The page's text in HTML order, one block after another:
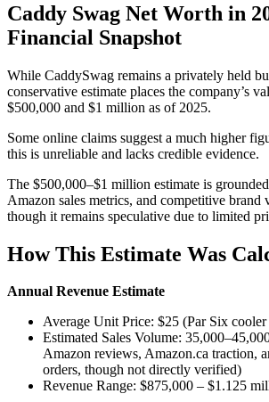
Caddy Swag Net Worth in
Financial Snapshot
While CaddySwag remains a privately held
conservative estimate places the company’s
$500,000 and $1 million as of 2025.
Some online claims suggest a much higher
this is unreliable and lacks credible evidence.
The $500,000–$1 million estimate is
Amazon sales metrics, and competitive brand
though it remains speculative due to limited
How This Estimate Was
Annual Revenue Estimate
Average Unit Price: $25 (Par Six
Estimated Sales Volume:
Amazon reviews, Amazon.ca traction,
orders, though not directly verified)
Revenue Range: $875,000 – $1.125